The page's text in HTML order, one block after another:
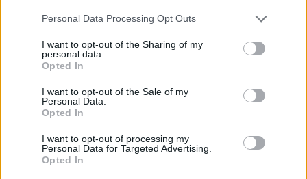
Personal Data Processing Opt Outs
I want to opt-out of the Sharing of my
personal data.
Opted In
I want to opt-out of the Sale of my
Personal Data.
Opted In
I want to opt-out of processing my
Personal Data for Targeted Advertising.
Opted In
TRENDING
Edinburgh Fringe 2026: 12 must-see comedy shows
and more mature. It’s a darker side of us’
12 rising stars of comedy to see at Edinburgh Fringe 2026